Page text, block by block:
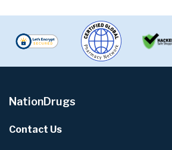
NationDrugs
Contact Us